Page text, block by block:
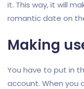
it. This way, it will
romantic date on
Making
You have to put in
account. When you